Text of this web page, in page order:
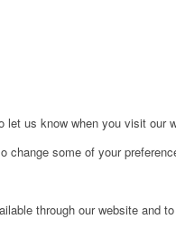
us know when you visit
some of your
through our website and